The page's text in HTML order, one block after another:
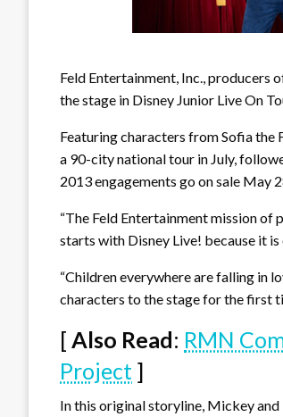
Feld Entertainment, Inc., producers
the stage in Disney Junior Live On
Featuring characters from Sofia the
a 90-city national tour in July,
2013 engagements go on sale May
“The Feld Entertainment mission of
starts with Disney Live! because it is
“Children everywhere are falling in
characters to the stage for the first
[ Also Read: RMN
Project ]
In this original storyline, Mickey